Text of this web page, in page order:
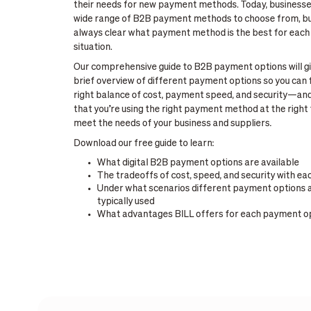
their needs for new payment methods. Today,
wide range of B2B payment methods to choose from,
always clear what payment method is the best for each
situation.
Our comprehensive guide to B2B payment options will
brief overview of different payment options so you can
right balance of cost, payment speed, and
that you’re using the right payment method at the right
meet the needs of your business and suppliers.
Download our free guide to learn:
What digital B2B payment options are available
The tradeoffs of cost, speed, and security with
Under what scenarios different payment options
typically used
What advantages BILL offers for each payment